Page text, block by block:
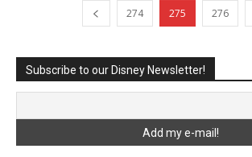
274 275 276
Subscribe to our Disney Newsletter!